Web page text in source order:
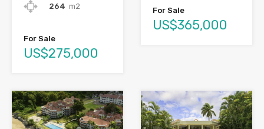
264 m2
For Sale
US$275,000
For Sale
US$365,000